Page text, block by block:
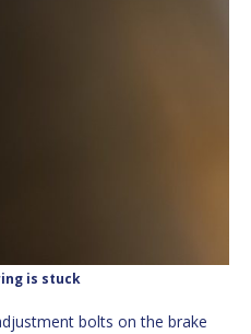
is stuck
bolts on the brake